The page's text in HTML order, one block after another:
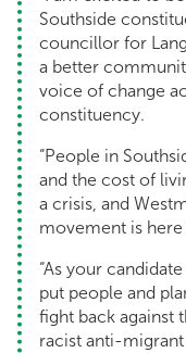
Southside
councillor for
a better
voice of change
constituency.
“People in
and the cost of
a crisis, and
movement is
“As your
put people and
fight back against
racist anti-